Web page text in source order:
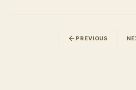
PREVIOUS